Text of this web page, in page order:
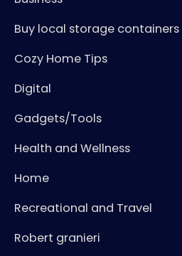
Buy local storage containers
Cozy Home Tips
Digital
Gadgets/Tools
Health and Wellness
Home
Recreational and Travel
Robert granieri